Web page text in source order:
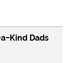
Kind Dads